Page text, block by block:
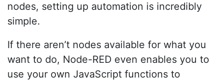
nodes, setting up automation is incredibly
simple.
If there aren’t nodes available for what you
want to do, Node-RED even enables you to
use your own JavaScript functions to